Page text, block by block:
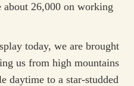
about 26,000 on working
today, we are brought
us from high mountains
daytime to a star-studded